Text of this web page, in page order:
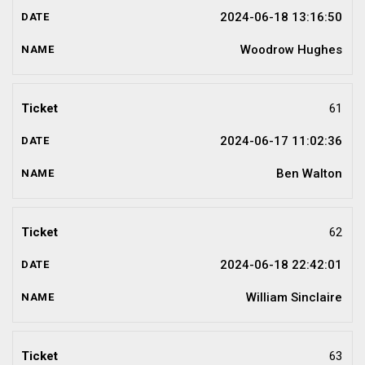
2024-06-18 13:16:50
Woodrow Hughes
61
2024-06-17 11:02:36
Ben Walton
62
2024-06-18 22:42:01
William Sinclaire
63